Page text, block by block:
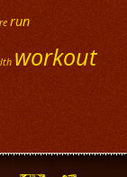
run
workout